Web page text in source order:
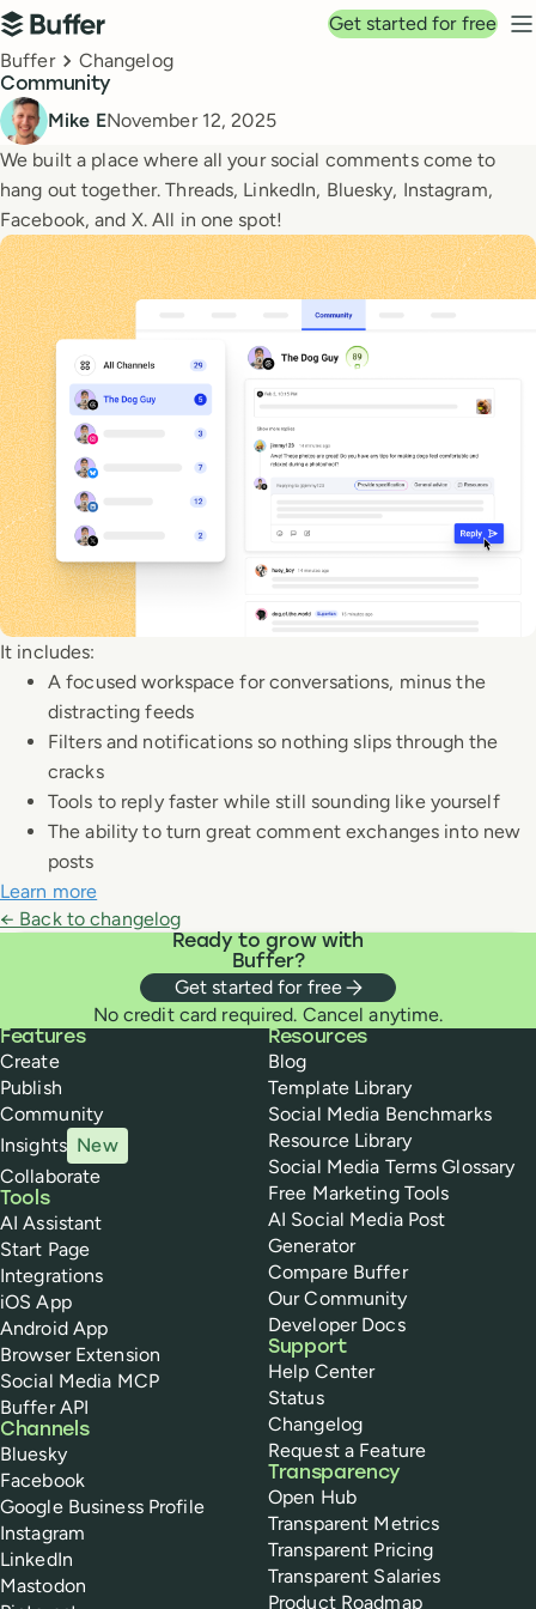
Top navigation
Buffer
Get started for free
Breadcrumbs
Buffer Changelog
Community
Mike EPublished
November 12, 2025
We built a place where all your social comments come to
hang out together. Threads, LinkedIn, Bluesky, Instagram,
Facebook, and X. All in one spot!
It includes:
A focused workspace for conversations, minus the
distracting feeds
Filters and notifications so nothing slips through the
cracks
Tools to reply faster while still sounding like yourself
The ability to turn great comment exchanges into new
posts
Learn more
← Back to changelog
Ready to grow with
Buffer?
Get started for free
No credit card required. Cancel anytime.
Buffer
Features
Create
Publish
Community
Insights New
Collaborate
Tools
AI Assistant
Start Page
Integrations
iOS App
Android App
Browser Extension
Social Media MCP
Buffer API
Channels
Bluesky
Facebook
Google Business Profile
Instagram
LinkedIn
Mastodon
Resources
Blog
Template Library
Social Media Benchmarks
Resource Library
Social Media Terms Glossary
Free Marketing Tools
AI Social Media Post
Generator
Compare Buffer
Our Community
Developer Docs
Support
Help Center
Status
Changelog
Request a Feature
Transparency
Open Hub
Transparent Metrics
Transparent Pricing
Transparent Salaries
Product Roadmap